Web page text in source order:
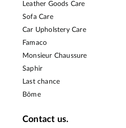
Leather Goods Care
Sofa Care
Car Upholstery Care
Famaco
Monsieur Chaussure
Saphir
Last chance
Bōme
Contact us.